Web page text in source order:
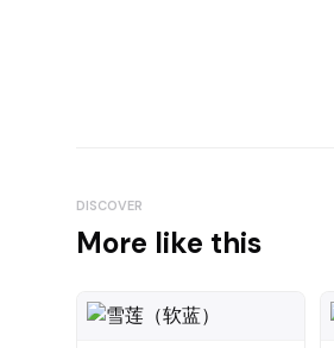
DISCOVER
More like this